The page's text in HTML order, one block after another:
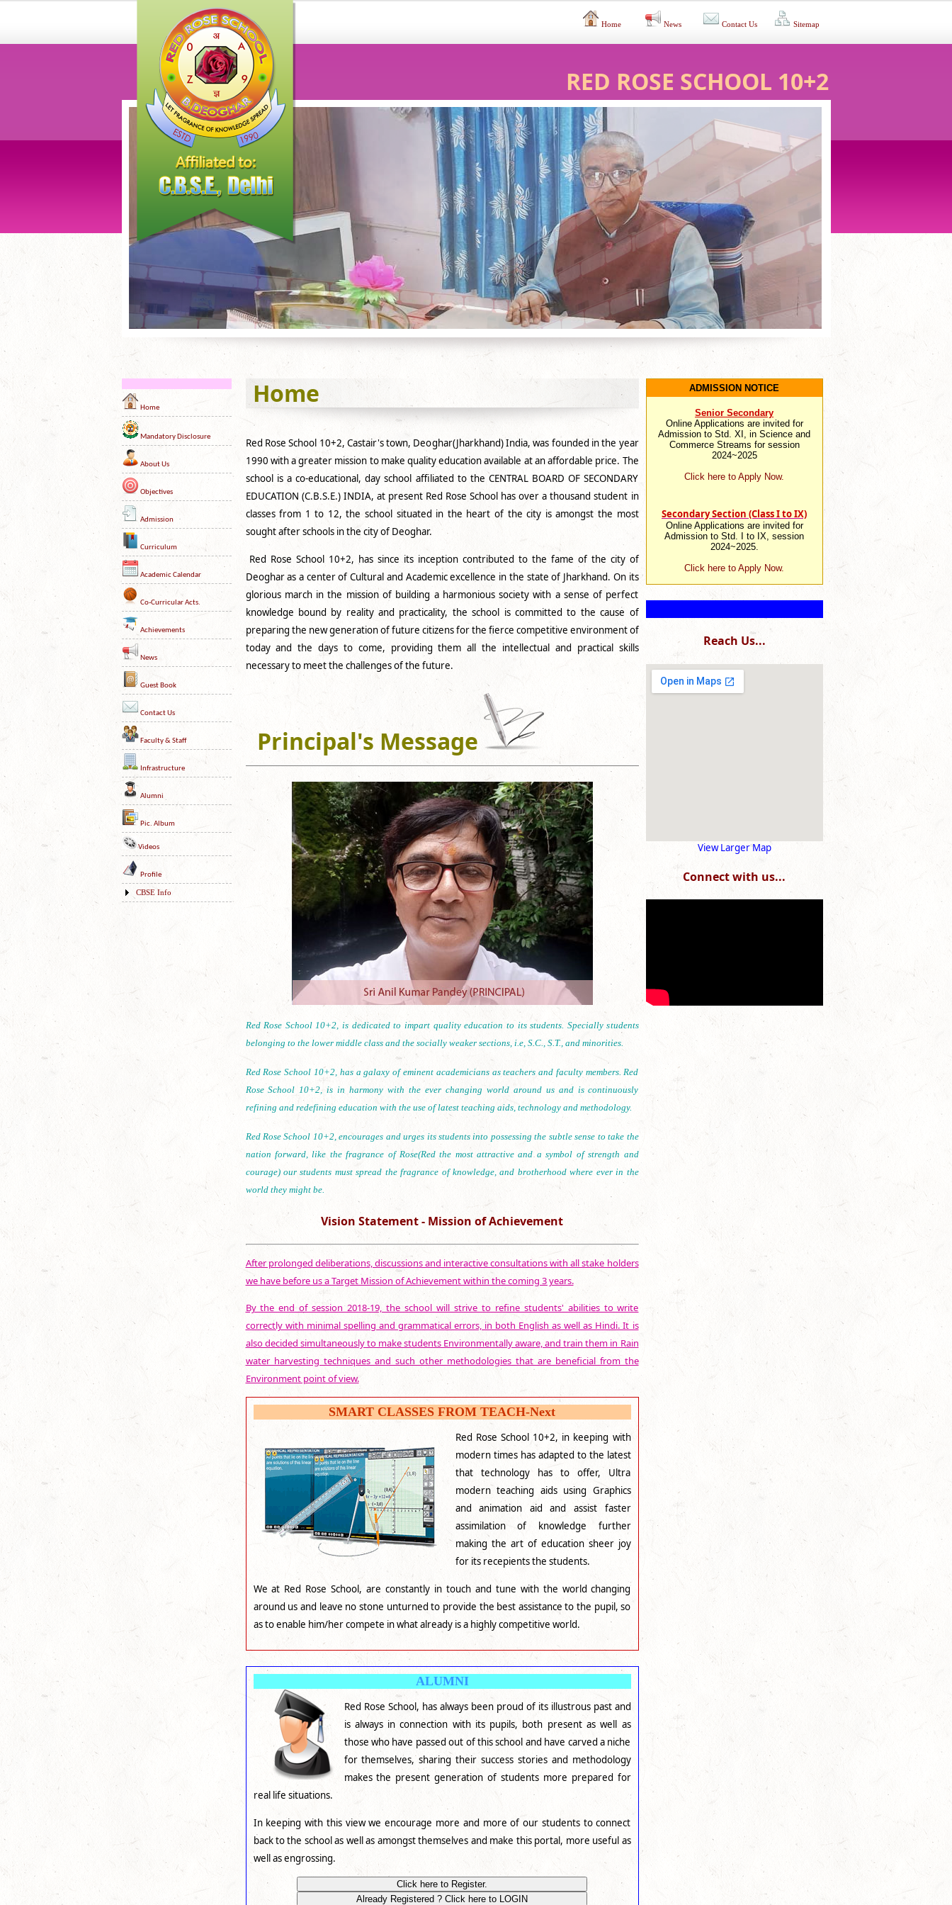
RED ROSE SCHOOL 10+2
Home News Contact Us Sitemap
Home
Mandatory Disclosure
About Us
Objectives
Admission
Curriculum
Academic Calendar
Co-Curricular Acts.
Achievements
News
Guest Book
Contact Us
Faculty & Staff
Infrastructure
Alumni
Pic. Album
Videos
Profile
CBSE Info
Home
Red Rose School 10+2, Castair's town, Deoghar(Jharkhand) India, was founded in the year
1990 with a greater mission to make quality education available at an affordable price. The
school is a co-educational, day school affiliated to the CENTRAL BOARD OF SECONDARY
EDUCATION (C.B.S.E.) INDIA, at present Red Rose School has over a thousand student in
classes from 1 to 12, the school situated in the heart of the city is amongst the most
sought after schools in the city of Deoghar.
Red Rose School 10+2, has since its inception contributed to the fame of the city of
Deoghar as a center of Cultural and Academic excellence in the state of Jharkhand. On its
glorious march in the mission of building a harmonious society with a sense of perfect
knowledge bound by reality and practicality, the school is committed to the cause of
preparing the new generation of future citizens for the fierce competitive environment of
today and the days to come, providing them all the intellectual and practical skills
necessary to meet the challenges of the future.
Principal's Message
Red Rose School 10+2, is dedicated to impart quality education to its students. Specially students
belonging to the lower middle class and the socially weaker sections, i.e, S.C., S.T., and minorities.
Red Rose School 10+2, has a galaxy of eminent academicians as teachers and faculty members. Red
Rose School 10+2, is in harmony with the ever changing world around us and is continuously
refining and redefining education with the use of latest teaching aids, technology and methodology.
Red Rose School 10+2, encourages and urges its students into possessing the subtle sense to take the
nation forward, like the fragrance of Rose(Red the most attractive and a symbol of strength and
courage) our students must spread the fragrance of knowledge, and brotherhood where ever in the
world they might be.
Vision Statement - Mission of Achievement
After prolonged deliberations, discussions and interactive consultations with all stake holders
we have before us a Target Mission of Achievement within the coming 3 years.
By the end of session 2018-19, the school will strive to refine students' abilities to write
correctly with minimal spelling and grammatical errors, in both English as well as Hindi. It is
also decided simultaneously to make students Environmentally aware, and train them in Rain
water harvesting techniques and such other methodologies that are beneficial from the
Environment point of view.
SMART CLASSES FROM TEACH-Next
Red Rose School 10+2, in keeping with
modern times has adapted to the latest
that technology has to offer, Ultra
modern teaching aids using Graphics
and animation aid and assist faster
assimilation of knowledge further
making the art of education sheer joy
for its recepients the students.
We at Red Rose School, are constantly in touch and tune with the world changing
around us and leave no stone unturned to provide the best assistance to the pupil, so
as to enable him/her compete in what already is a highly competitive world.
ALUMNI
Red Rose School, has always been proud of its illustrous past and
is always in connection with its pupils, both present as well as
those who have passed out of this school and have carved a niche
for themselves, sharing their success stories and methodology
makes the present generation of students more prepared for
real life situations.
In keeping with this view we encourage more and more of our students to connect
back to the school as well as amongst themselves and make this portal, more useful as
well as engrossing.
ADMISSION NOTICE
Senior Secondary
Online Applications are invited for
Admission to Std. XI, in Science and
Commerce Streams for session
2024~2025
Click here to Apply Now.
Secondary Section (Class I to IX)
Online Applications are invited for
Admission to Std. I to IX, session
2024~2025.
Click here to Apply Now.
Reach Us...
View Larger Map
Connect with us...